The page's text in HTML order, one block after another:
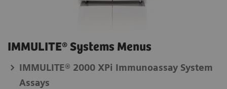
IMMULITE® Systems Menus
IMMULITE® 2000 XPi Immunoassay System
Assays